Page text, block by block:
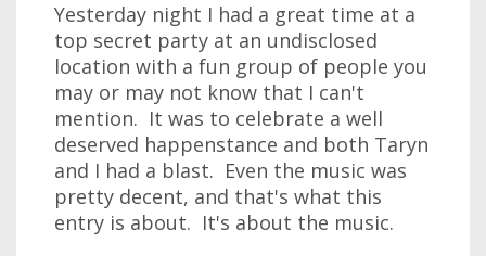
Yesterday night I had a great time at a
top secret party at an undisclosed
location with a fun group of people you
may or may not know that I can't
mention. It was to celebrate a well
deserved happenstance and both Taryn
and I had a blast. Even the music was
pretty decent, and that's what this
entry is about. It's about the music.